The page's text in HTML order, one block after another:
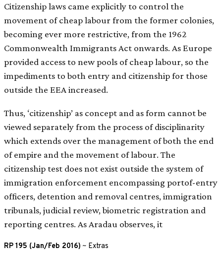
RP 195 (Jan/Feb 2016) ~ Extras
Citizenship laws came explicitly to control the
movement of cheap labour from the former colonies,
becoming ever more restrictive, from the 1962
Commonwealth Immigrants Act onwards. As Europe
provided access to new pools of cheap labour, so the
impediments to both entry and citizenship for those
outside the EEA increased.
Thus, ‘citizenship’ as concept and as form cannot be
viewed separately from the process of disciplinarity
which extends over the management of both the end
of empire and the movement of labour. The
citizenship test does not exist outside the system of
immigration enforcement encompassing portof-entry
officers, detention and removal centres, immigration
tribunals, judicial review, biometric registration and
reporting centres. As Aradau observes, it